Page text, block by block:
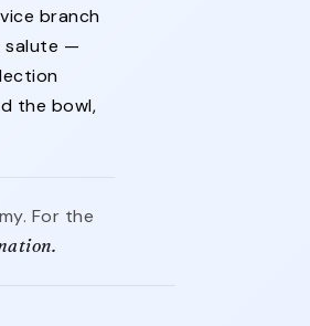
branch
salute —
the bowl,
For the